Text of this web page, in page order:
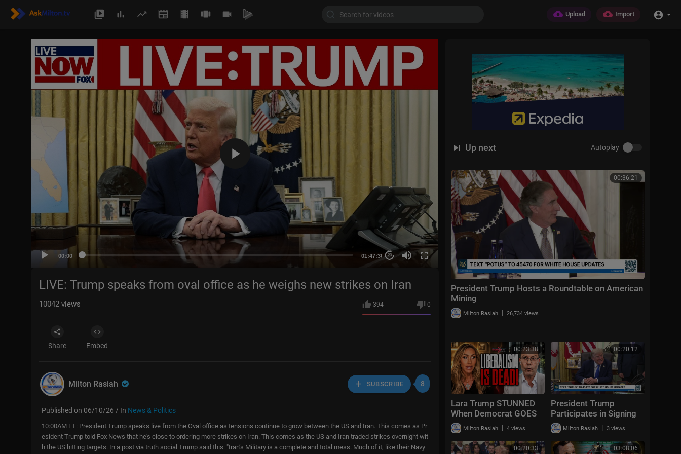
Upload Import
00:00 01:47:36 20
Up next Autoplay
00:36:21
President Trump Hosts a Roundtable on American
Mining
Milton Rasiah | 26,734 views
00:23:38
Lara Trump STUNNED
When Democrat GOES
OFF "Liberalism
FAILED!"
Milton Rasiah | 4 views
00:20:12
President Trump
Participates in Signing
Time, Aug. 6, 2026
Milton Rasiah | 3 views
00:20:33 03:08:06
LIVE: Trump speaks from oval office as he weighs new strikes on Iran
394 0
10042 views
Share Embed
Milton Rasiah SUBSCRIBE 8
Published on 06/10/26 / In News & Politics
10:00AM ET: President Trump speaks live from the Oval office as tensions continue to grow between the US and Iran. This comes as Pr
esident Trump told Fox News that he's close to ordering more strikes on Iran. This comes as the US and Iran traded strikes overnight wit
h the US hitting targets. In a post via truth social Trump said this: "Iran’s Military is a complete and total mess. Much of it, like their Navy